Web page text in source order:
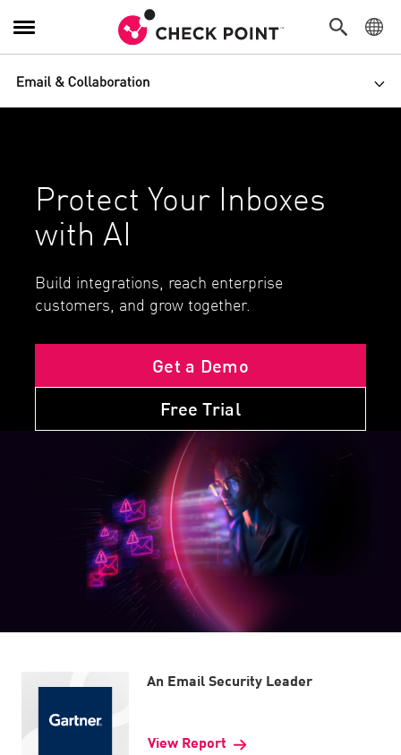
Toggle Navigation
Protect Your Inboxes
with AI
Build integrations, reach enterprise
customers, and grow together.
Get a Demo
Free Trial
An Email Security Leader
View Report